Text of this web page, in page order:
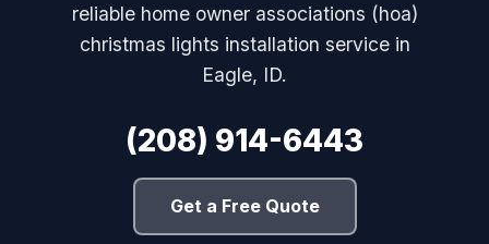
reliable home owner associations (hoa)
christmas lights installation service in
Eagle, ID.
(208) 914-6443
Get a Free Quote